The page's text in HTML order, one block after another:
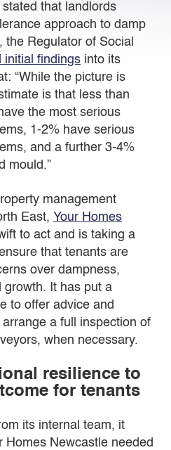
stated that landlords
approach to damp
Regulator of Social
initial findings into its
“While the picture is
is that less than
the most serious
1-2% have serious
and a further 3-4%
mould.”
management
East, Your Homes
to act and is taking a
that tenants are
over dampness,
growth. It has put a
to offer advice and
a full inspection of
when necessary.
resilience to
for tenants
its internal team, it
Homes Newcastle needed